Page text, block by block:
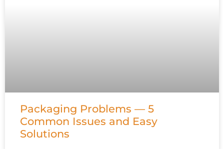
Packaging Problems — 5
Common Issues and Easy
Solutions